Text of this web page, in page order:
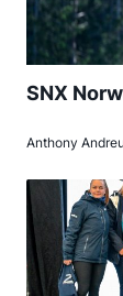
SNX
Anthony Andreu